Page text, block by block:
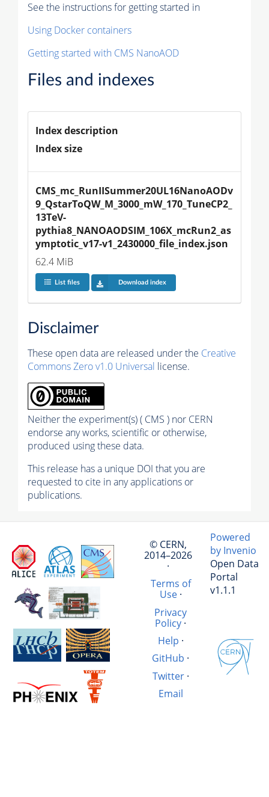
See the instructions for getting started in
Using Docker containers
Getting started with CMS NanoAOD
Files and indexes
Index description
Index size
CMS_mc_RunIISummer20UL16NanoAODv
9_QstarToQW_M_3000_mW_170_TuneCP2_
13TeV-
pythia8_NANOAODSIM_106X_mcRun2_as
ymptotic_v17-v1_2430000_file_index.json
62.4 MiB
List files Download index
Disclaimer
These open data are released under the Creative
Commons Zero v1.0 Universal license.
Neither the experiment(s) ( CMS ) nor CERN
endorse any works, scientific or otherwise,
produced using these data.
This release has a unique DOI that you are
requested to cite in any applications or
publications.
© CERN,
2014–2026
·
Terms of
Use·
Privacy
Policy·
Help ·
GitHub ·
Twitter·
Email
Powered
by Invenio
Open Data
Portal
v1.1.1